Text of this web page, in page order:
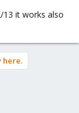
13 it works also
here.